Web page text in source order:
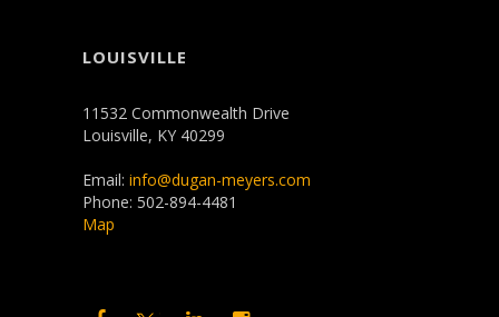
LOUISVILLE
11532 Commonwealth Drive
Louisville, KY 40299
Email: info@dugan-meyers.com
Phone: 502-894-4481
Map